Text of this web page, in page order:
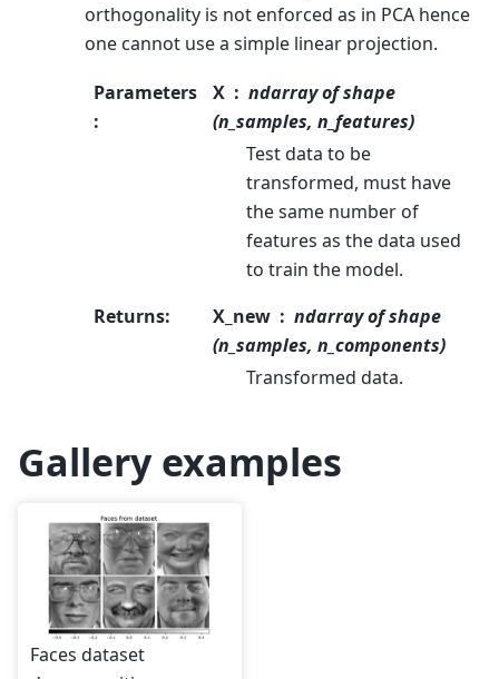
orthogonality is not enforced as in PCA hence
one cannot use a simple linear projection.
Parameters
:
X
ndarray of shape
(n_samples, n_features)
Test data to be
transformed, must have
the same number of
features as the data used
to train the model.
Returns: X_new
ndarray of shape
(n_samples, n_components)
Transformed data.
Gallery examples
Faces dataset